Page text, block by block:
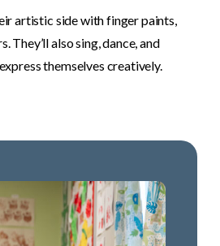
artistic side with finger paints,
They’ll also sing, dance, and
themselves creatively.